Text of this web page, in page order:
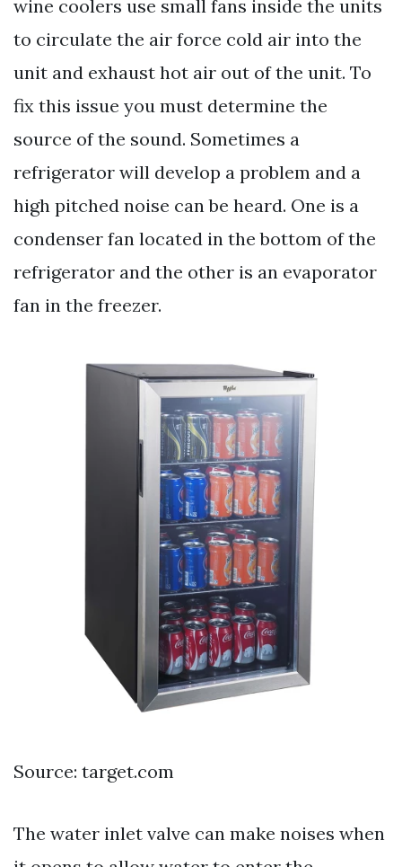
wine coolers use small fans inside the units
to circulate the air force cold air into the
unit and exhaust hot air out of the unit. To
fix this issue you must determine the
source of the sound. Sometimes a
refrigerator will develop a problem and a
high pitched noise can be heard. One is a
condenser fan located in the bottom of the
refrigerator and the other is an evaporator
fan in the freezer.
Source: target.com
The water inlet valve can make noises when